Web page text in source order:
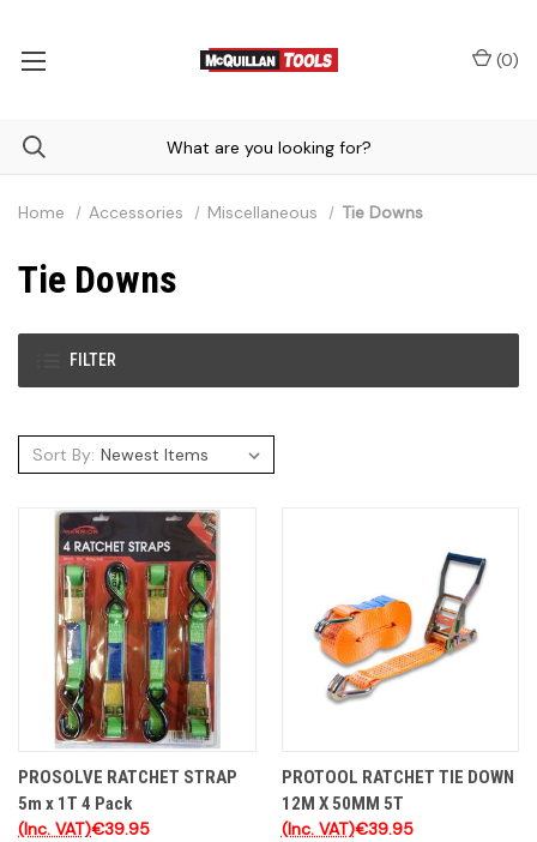
(0)
FILTER
Home Accessories Miscellaneous Tie Downs
Tie Downs
Sort By:
PROSOLVE RATCHET STRAP
5m x 1T 4 Pack
€39.95
(Inc. VAT)
PROTOOL RATCHET TIE DOWN
12M X 50MM 5T
€39.95
(Inc. VAT)